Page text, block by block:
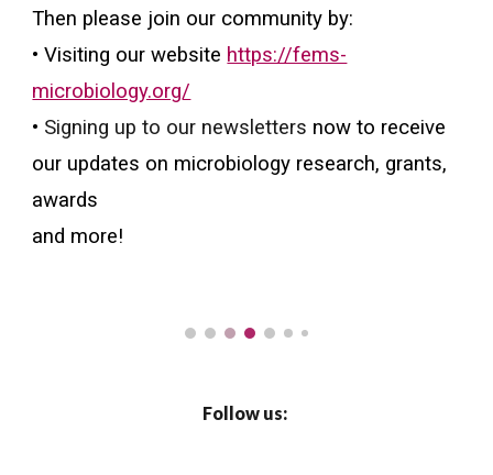
Then please join our community by:
• Visiting our website https://fems-
microbiology.org/
• Signing up to our newsletters now to receive
our updates on microbiology research, grants,
awards
and more!
Follow us: